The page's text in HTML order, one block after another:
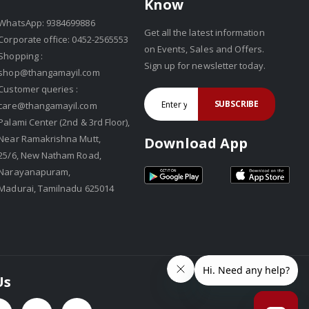
9384699886
office: 0452-2565553
:
queries :
Center (2nd & 3rd Floor),
Ramakrishna Mutt,
6, New Natham Road,
Tamilnadu 625014
Know
Get all the latest information
on Events, Sales and Offers.
Sign up for newsletter today.
SUBSCRIBE
Download App